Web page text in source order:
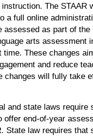
The STAAR
a full online
assessed as part of the
arts assessment
time. These changes
and reduce
changes will fully take
and state laws require
offer end-of-year
State law requires that